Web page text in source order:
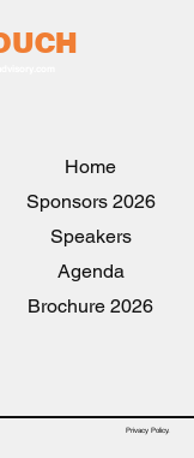
Home
2026 Sponsors
Speakers
Agenda
2026 Brochure
Privacy Policy.